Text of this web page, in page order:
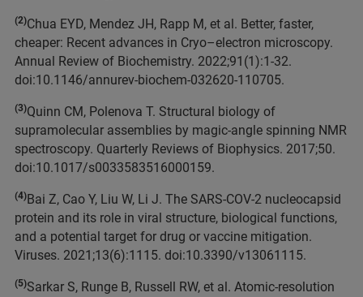
(2)Chua EYD, Mendez JH, Rapp M, et al. Better, faster,
cheaper: Recent advances in Cryo–electron microscopy.
Annual Review of Biochemistry. 2022;91(1):1-32.
doi:10.1146/annurev-biochem-032620-110705.
(3)Quinn CM, Polenova T. Structural biology of
supramolecular assemblies by magic-angle spinning NMR
spectroscopy. Quarterly Reviews of Biophysics. 2017;50.
doi:10.1017/s0033583516000159.
(4)Bai Z, Cao Y, Liu W, Li J. The SARS-COV-2 nucleocapsid
protein and its role in viral structure, biological functions,
and a potential target for drug or vaccine mitigation.
Viruses. 2021;13(6):1115. doi:10.3390/v13061115.
(5)Sarkar S, Runge B, Russell RW, et al. Atomic-resolution